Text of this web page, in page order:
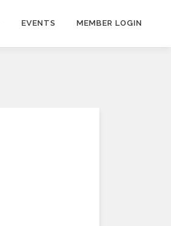
EVENTS MEMBER LOGIN